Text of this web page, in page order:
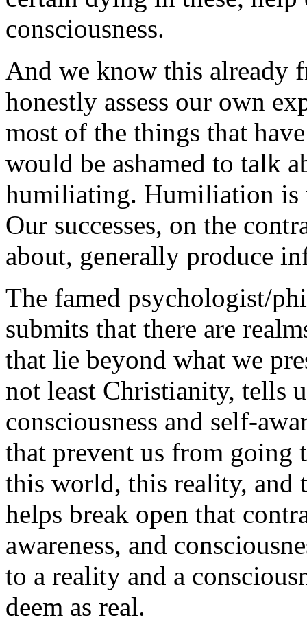
consciousness.
And we know this already
honestly assess our own
most of the things that
would be ashamed to talk
humiliating. Humiliation is
Our successes, on the
about, generally produce
The famed psychologist/
submits that there are
that lie beyond what we
not least Christianity, tells
consciousness and self-
that prevent us from going
this world, this reality, and
helps break open that
awareness, and
to a reality and a
deem as real.